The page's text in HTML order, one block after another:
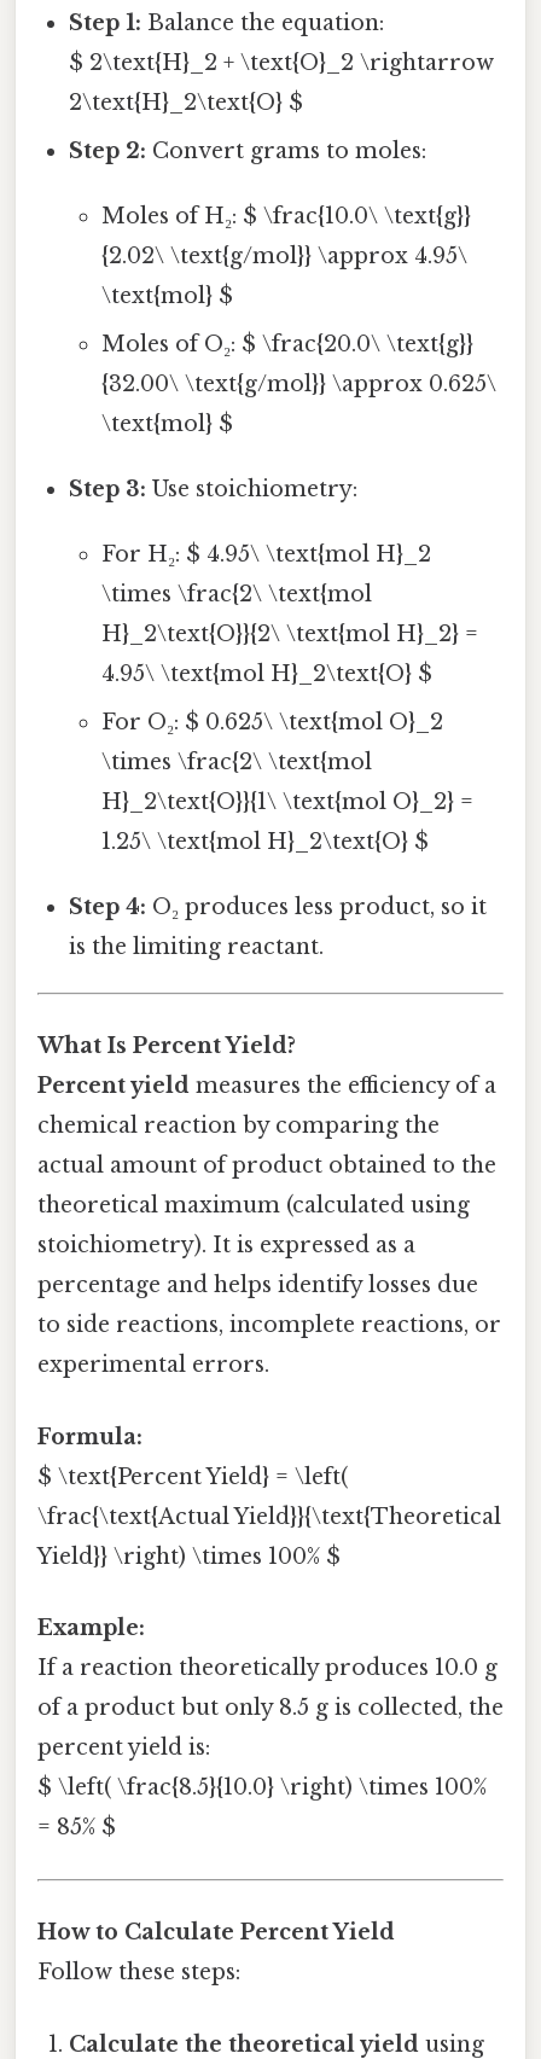
Step 1: Balance the equation:
$ 2\text{H}_2 + \text{O}_2 \rightarrow
2\text{H}_2\text{O} $
Step 2: Convert grams to moles:
Moles of H₂: $ \frac{10.0\ \text{g}}
{2.02\ \text{g/mol}} \approx 4.95\
\text{mol} $
Moles of O₂: $ \frac{20.0\ \text{g}}
{32.00\ \text{g/mol}} \approx 0.625\
\text{mol} $
Step 3: Use stoichiometry:
For H₂: $ 4.95\ \text{mol H}_2
\times \frac{2\ \text{mol
H}_2\text{O}}{2\ \text{mol H}_2} =
4.95\ \text{mol H}_2\text{O} $
For O₂: $ 0.625\ \text{mol O}_2
\times \frac{2\ \text{mol
H}_2\text{O}}{1\ \text{mol O}_2} =
1.25\ \text{mol H}_2\text{O} $
Step 4: O₂ produces less product, so it
is the limiting reactant.
What Is Percent Yield?
Percent yield measures the efficiency of a
chemical reaction by comparing the
actual amount of product obtained to the
theoretical maximum (calculated using
stoichiometry). It is expressed as a
percentage and helps identify losses due
to side reactions, incomplete reactions, or
experimental errors.
Formula:
$ \text{Percent Yield} = \left(
\frac{\text{Actual Yield}}{\text{Theoretical
Yield}} \right) \times 100% $
Example:
If a reaction theoretically produces 10.0 g
of a product but only 8.5 g is collected, the
percent yield is:
$ \left( \frac{8.5}{10.0} \right) \times 100%
= 85% $
How to Calculate Percent Yield
Follow these steps:
Calculate the theoretical yield using